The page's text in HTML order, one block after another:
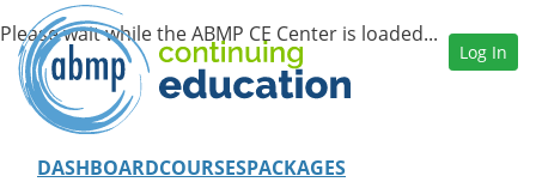
DASHBOARDCOURSESPACKAGES
Log In